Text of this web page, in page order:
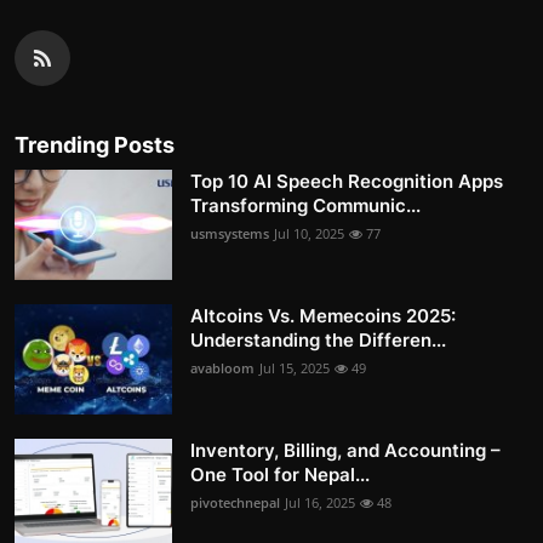
Trending Posts
Top 10 AI Speech Recognition Apps
Transforming Communic...
usmsystems Jul 10, 2025 77
Altcoins Vs. Memecoins 2025:
Understanding the Differen...
avabloom Jul 15, 2025 49
Inventory, Billing, and Accounting –
One Tool for Nepal...
pivotechnepal Jul 16, 2025 48